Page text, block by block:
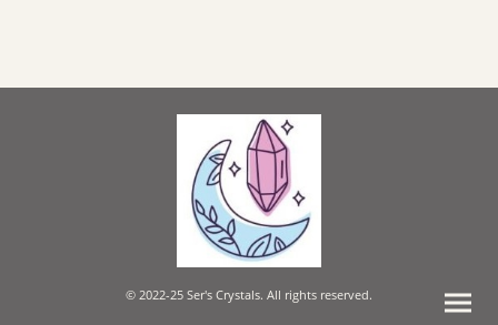
© 2022-25 Ser's Crystals. All rights reserved.